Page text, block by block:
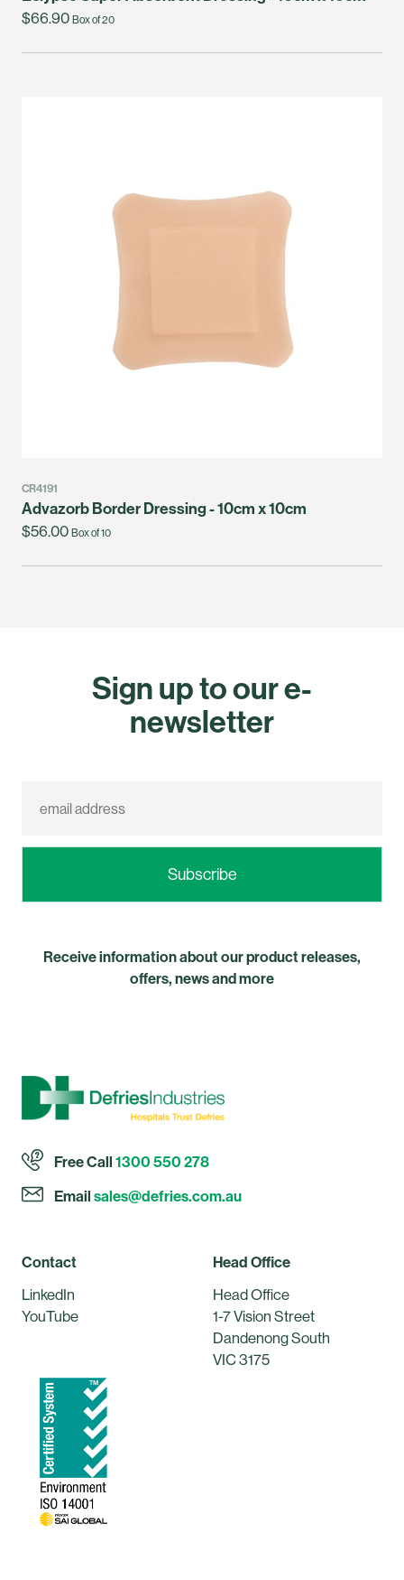
$66.90 Box of 20
CR4191
Advazorb Border Dressing - 10cm x 10cm
$56.00 Box of 10
Sign up to our e-
newsletter
Receive information about our product releases,
offers, news and more
Free Call1300 550 278
Emailsales@defries.com.au
Contact
LinkedIn
YouTube
Head Office
Head Office
1-7 Vision Street
Dandenong South
VIC 3175